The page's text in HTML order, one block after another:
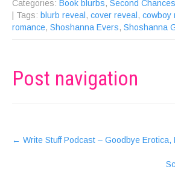
Categories: Book blurbs, Second
| Tags: blurb reveal , cover reveal , cowboy
romance, Shoshanna Evers, Shoshanna
Post navigation
← Write Stuff Podcast – Goodbye Erotica,